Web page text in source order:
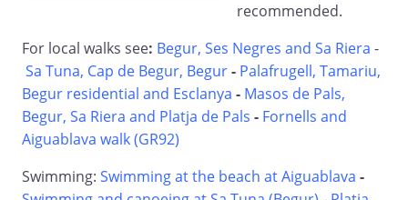
recommended.
For local walks see: Begur, Ses Negres and Sa Riera -
Sa Tuna, Cap de Begur, Begur- Palafrugell, Tamariu,
Begur residential and Esclanya - Masos de Pals,
Begur, Sa Riera and Platja de Pals - Fornells and
Aiguablava walk (GR92)
Swimming: Swimming at the beach at Aiguablava -